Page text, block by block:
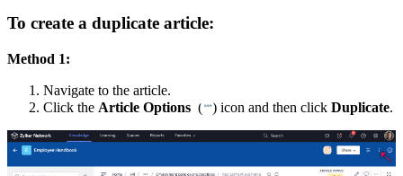
To create a duplicate article:
Method 1:
Navigate to the article.
Click the Article Options ( ) icon and then click Duplicate.